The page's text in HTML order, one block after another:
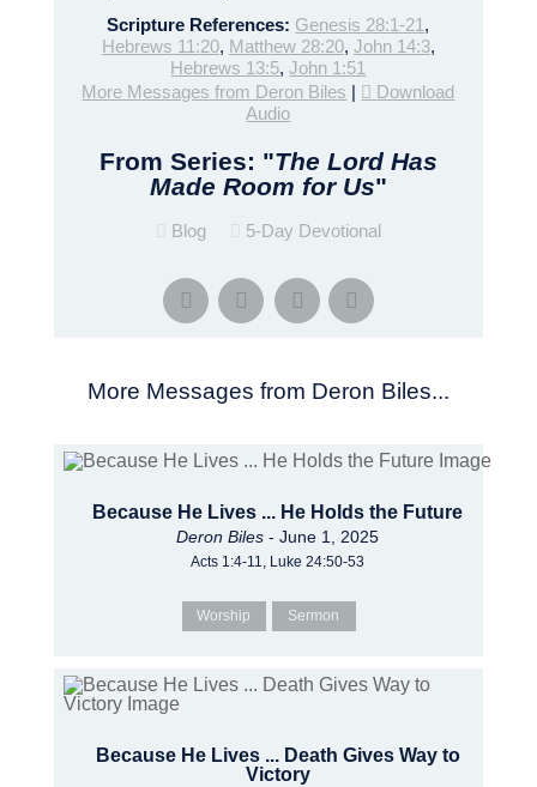
Scripture References: Genesis 28:1-21 ,
Hebrews 11:20, Matthew 28:20, John 14:3,
Hebrews 13:5,John 1:51
More Messages from Deron Biles |
Download
Audio
From Series: "The Lord Has
Made Room for Us"
Blog 5-Day Devotional
More Messages from Deron Biles...
Because He Lives ... He Holds the Future
Deron Biles - June 1, 2025
Acts 1:4-11, Luke 24:50-53
Worship Sermon
Because He Lives ... Death Gives Way to
Victory